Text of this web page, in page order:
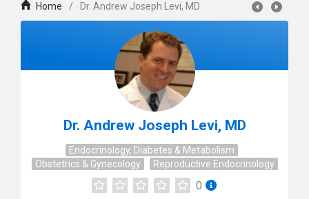
Home / Dr. Andrew Joseph Levi, MD
Dr. Andrew Joseph Levi, MD
Endocrinology, Diabetes & Metabolism
Obstetrics & Gynecology
Reproductive Endocrinology
0